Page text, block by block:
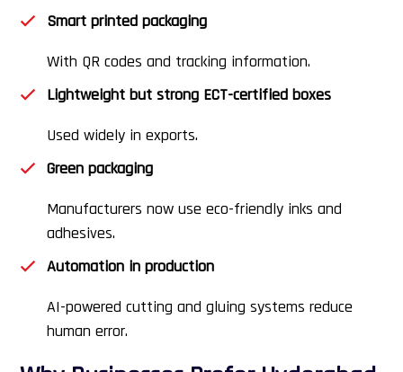
Smart printed packaging
With QR codes and tracking information.
Lightweight but strong ECT-certified boxes
Used widely in exports.
Green packaging
Manufacturers now use eco-friendly inks and
adhesives.
Automation in production
AI-powered cutting and gluing systems reduce
human error.